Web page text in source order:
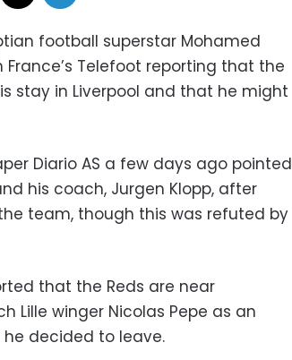
football superstar Mohamed
Telefoot reporting that the
stay in Liverpool and that he might
Diario AS a few days ago pointed
his coach, Jurgen Klopp, after
team, though this was refuted by
that the Reds are near
Lille winger Nicolas Pepe as an
decided to leave.